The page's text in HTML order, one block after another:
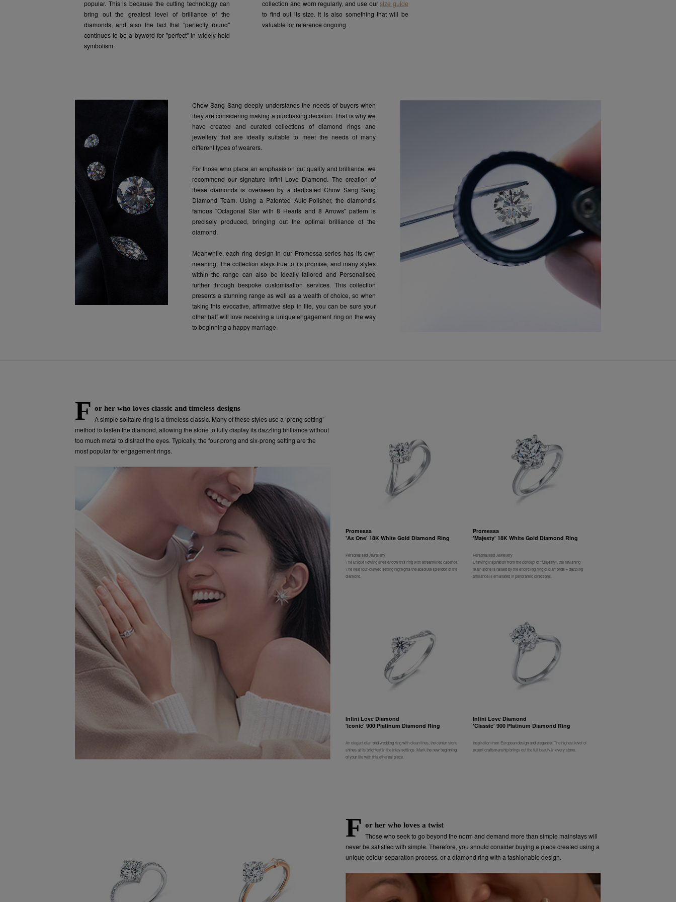
popular. This is because the cutting technology can
bring out the greatest level of brilliance of the
diamonds, and also the fact that “perfectly round"
continues to be a byword for "perfect" in widely held
symbolism.
collection and worn regularly, and use oursize guide
to find out its size. It is also something that will be
valuable for reference ongoing.
Chow Sang Sang deeply understands the needs of buyers when
they are considering making a purchasing decision. That is why we
have created and curated collections of diamond rings and
jewellery that are ideally suitable to meet the needs of many
different types of wearers.
For those who place an emphasis on cut quality and brilliance, we
recommend our signature Infini Love Diamond. The creation of
these diamonds is overseen by a dedicated Chow Sang Sang
Diamond Team. Using a Patented Auto-Polisher, the diamond’s
famous "Octagonal Star with 8 Hearts and 8 Arrows" pattern is
precisely produced, bringing out the optimal brilliance of the
diamond.
Meanwhile, each ring design in our Promessa series has its own
meaning. The collection stays true to its promise, and many styles
within the range can also be ideally tailored and Personalised
further through bespoke customisation services. This collection
presents a stunning range as well as a wealth of choice, so when
taking this evocative, affirmative step in life, you can be sure your
other half will love receiving a unique engagement ring on the way
to beginning a happy marriage.
F or her who loves classic and timeless designs
A simple solitaire ring is a timeless classic. Many of these styles use a ‘prong setting’
method to fasten the diamond, allowing the stone to fully display its dazzling brilliance without
too much metal to distract the eyes. Typically, the four-prong and six-prong setting are the
most popular for engagement rings.
Promessa
'As One' 18K White Gold Diamond Ring
Personalised Jewellery
The unique flowing lines endow this ring with streamlined cadence.
The neat four-clawed setting highlights the absolute splendor of the
diamond.
Promessa
'Majesty' 18K White Gold Diamond Ring
Personalised Jewellery
Drawing inspiration from the concept of “Majesty”, the ravishing
main stone is raised by the encircling ring of diamonds – dazzling
brilliance is emanated in panoramic directions.
Infini Love Diamond
'Iconic' 900 Platinum Diamond Ring
An elegant diamond wedding ring with clean lines, the center stone
shines at its brightest in the inlay settings. Mark the new beginning
of your life with this ethereal piece.
Infini Love Diamond
'Classic' 900 Platinum Diamond Ring
Inspiration from European design and elegance. The highest level of
expert craftsmanship brings out the full beauty in every stone.
F or her who loves a twist
Those who seek to go beyond the norm and demand more than simple mainstays will
never be satisfied with simple. Therefore, you should consider buying a piece created using a
unique colour separation process, or a diamond ring with a fashionable design.